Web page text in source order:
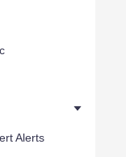
Alerts